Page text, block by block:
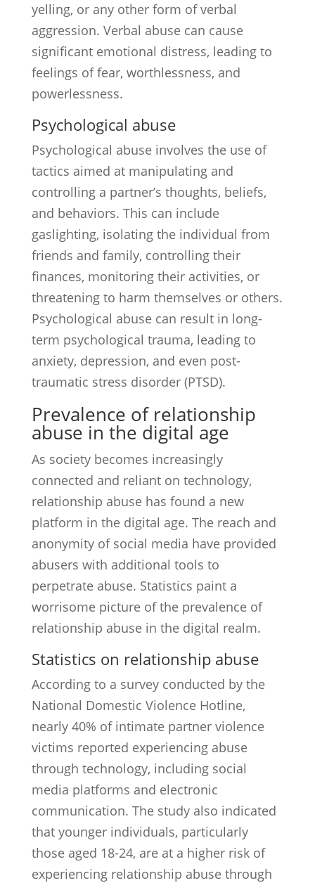
yelling, or any other form of verbal
aggression. Verbal abuse can cause
significant emotional distress, leading to
feelings of fear, worthlessness, and
powerlessness.
Psychological abuse
Psychological abuse involves the use of
tactics aimed at manipulating and
controlling a partner’s thoughts, beliefs,
and behaviors. This can include
gaslighting, isolating the individual from
friends and family, controlling their
finances, monitoring their activities, or
threatening to harm themselves or others.
Psychological abuse can result in long-
term psychological trauma, leading to
anxiety, depression, and even post-
traumatic stress disorder (PTSD).
Prevalence of relationship
abuse in the digital age
As society becomes increasingly
connected and reliant on technology,
relationship abuse has found a new
platform in the digital age. The reach and
anonymity of social media have provided
abusers with additional tools to
perpetrate abuse. Statistics paint a
worrisome picture of the prevalence of
relationship abuse in the digital realm.
Statistics on relationship abuse
According to a survey conducted by the
National Domestic Violence Hotline,
nearly 40% of intimate partner violence
victims reported experiencing abuse
through technology, including social
media platforms and electronic
communication. The study also indicated
that younger individuals, particularly
those aged 18-24, are at a higher risk of
experiencing relationship abuse through